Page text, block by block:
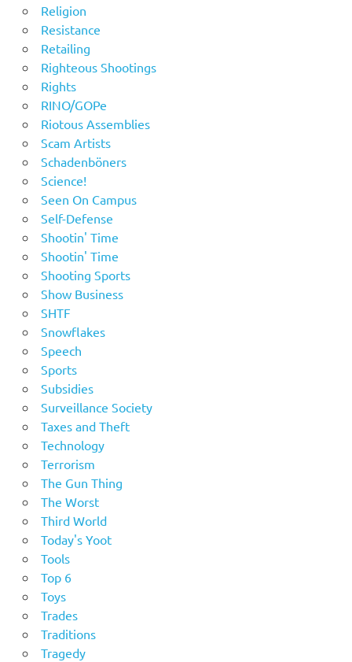
Religion
Resistance
Retailing
Righteous Shootings
Rights
RINO/GOPe
Riotous Assemblies
Scam Artists
Schadenböners
Science!
Seen On Campus
Self-Defense
Shootin' Time
Shootin' Time
Shooting Sports
Show Business
SHTF
Snowflakes
Speech
Sports
Subsidies
Surveillance Society
Taxes and Theft
Technology
Terrorism
The Gun Thing
The Worst
Third World
Today's Yoot
Tools
Top 6
Toys
Trades
Traditions
Tragedy